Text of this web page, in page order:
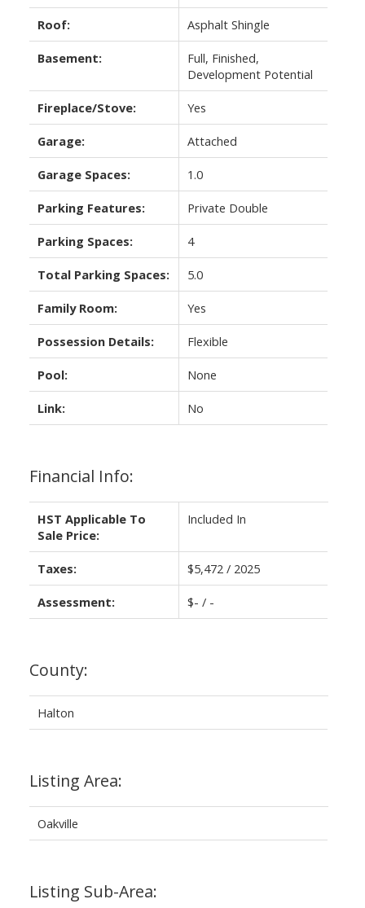
Roof: Asphalt Shingle
Basement:
Full, Finished,
Development Potential
Fireplace/Stove: Yes
Garage: Attached
Garage Spaces: 1.0
Parking Features: Private Double
Parking Spaces: 4
Total Parking Spaces: 5.0
Family Room: Yes
Possession Details: Flexible
Pool: None
Link: No
Financial Info:
HST Applicable To
Sale Price:
Included In
Taxes: $5,472 / 2025
Assessment: $- / -
County:
Halton
Listing Area:
Oakville
Listing Sub-Area: